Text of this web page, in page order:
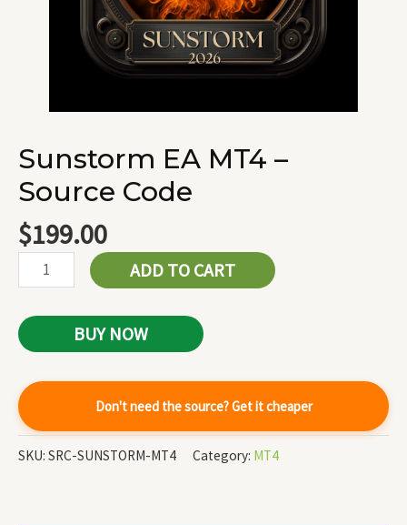
Sunstorm EA MT4 –
Source Code
$199.00
ADD TO CART
BUY NOW
Don't need the source? Get it cheaper
SKU: SRC-SUNSTORM-MT4 Category: MT4